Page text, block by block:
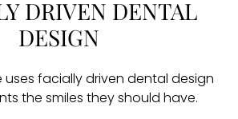
DRIVEN DENTAL
DESIGN
uses facially driven dental design
the smiles they should have.